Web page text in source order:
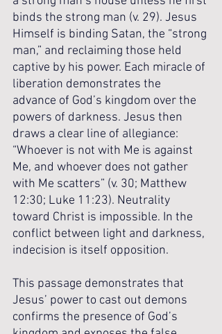
binds the strong man (v. 29). Jesus
Himself is binding Satan, the “strong
man,” and reclaiming those held
captive by his power. Each miracle of
liberation demonstrates the
advance of God’s kingdom over the
powers of darkness. Jesus then
draws a clear line of allegiance:
“Whoever is not with Me is against
Me, and whoever does not gather
with Me scatters” (v. 30; Matthew
12:30; Luke 11:23). Neutrality
toward Christ is impossible. In the
conflict between light and darkness,
indecision is itself opposition.
This passage demonstrates that
Jesus’ power to cast out demons
confirms the presence of God’s